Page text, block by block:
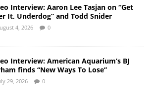
Interview: Aaron Lee Tasjan on “Get
It, Underdog” and Todd Snider
4, 2026 0
Interview: American Aquarium’s BJ
finds “New Ways To Lose”
29, 2026 0